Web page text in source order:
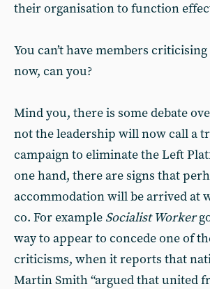
their organisation to function
You can’t have members
now, can you?
Mind you, there is some debate
not the leadership will now call a
campaign to eliminate the Left
one hand, there are signs that
accommodation will be arrived at
co. For example Socialist Worker
way to appear to concede one of
criticisms, when it reports that
Martin Smith “argued that united